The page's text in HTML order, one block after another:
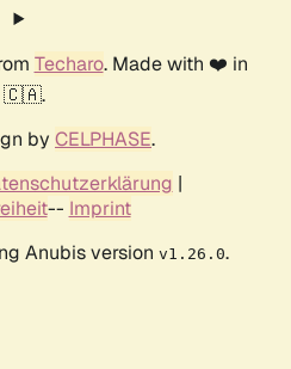
Techaro. Made with ❤️ in
🇨🇦.
by CELPHASE.
|
-- Imprint
Anubis version v1.26.0.